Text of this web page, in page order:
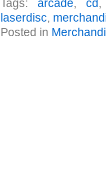
Tags: arcade, cd
laserdisc,
Posted in